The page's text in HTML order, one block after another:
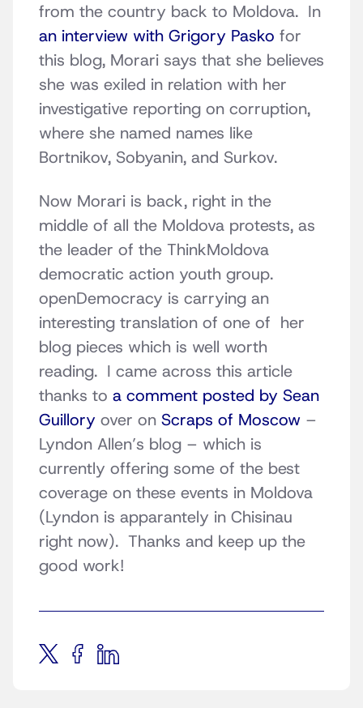
from the country back to Moldova. In
an interview with Grigory Pasko for
this blog, Morari says that she believes
she was exiled in relation with her
investigative reporting on corruption,
where she named names like
Bortnikov, Sobyanin, and Surkov.
Now Morari is back, right in the
middle of all the Moldova protests, as
the leader of the ThinkMoldova
democratic action youth group.
openDemocracy is carrying an
interesting translation of one of her
blog pieces which is well worth
reading. I came across this article
thanks to a comment posted by Sean
Guillory over on Scraps of Moscow –
Lyndon Allen’s blog – which is
currently offering some of the best
coverage on these events in Moldova
(Lyndon is apparantely in Chisinau
right now). Thanks and keep up the
good work!